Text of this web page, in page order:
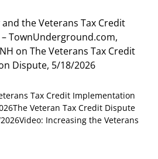
the Veterans Tax Credit
TownUnderground.com,
onThe Veterans Tax Credit
Dispute, 5/18/2026
Tax Credit Implementation
Veteran Tax Credit Dispute
Increasing the Veterans